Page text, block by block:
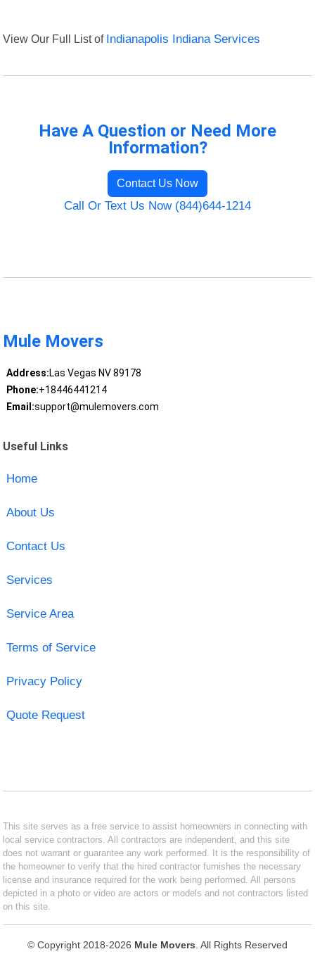
View Our Full List of Indianapolis Indiana Services
Have A Question or Need More
Information?
Contact Us Now
Call Or Text Us Now (844)644-1214
Mule Movers
Address:Las Vegas NV 89178
Phone:+18446441214
Email:support@mulemovers.com
Useful Links
Home
About Us
Contact Us
Services
Service Area
Terms of Service
Privacy Policy
Quote Request
This site serves as a free service to assist homeowners in connecting with
local service contractors. All contractors are independent, and this site
does not warrant or guarantee any work performed. It is the responsibility of
the homeowner to verify that the hired contractor furnishes the necessary
license and insurance required for the work being performed. All persons
depicted in a photo or video are actors or models and not contractors listed
on this site.
© Copyright 2018-2026 Mule Movers . All Rights Reserved